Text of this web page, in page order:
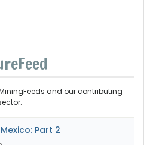
and our contributing
Part 2